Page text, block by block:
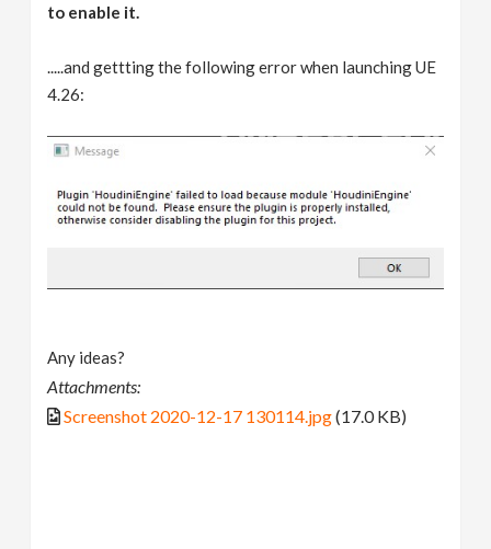
to enable it.
.....and gettting the following error when launching UE
4.26:
Any ideas?
Attachments:
Screenshot 2020-12-17 130114.jpg(17.0 KB)